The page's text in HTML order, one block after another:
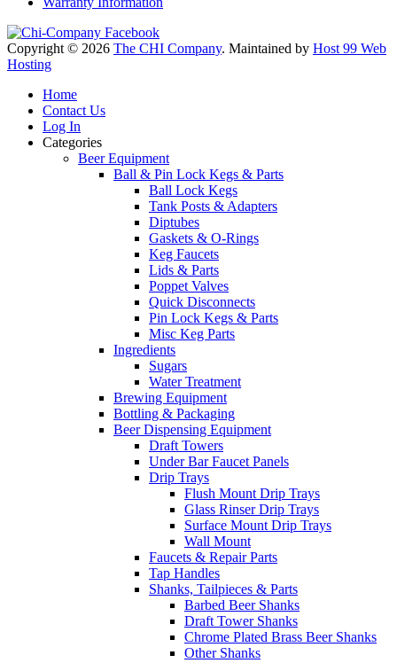
Copyright © 2026 The CHI Company. Maintained by Host 99 Web
Hosting
Home
Contact Us
Log In
Categories
Beer Equipment
Ball & Pin Lock Kegs & Parts
Ball Lock Kegs
Tank Posts & Adapters
Diptubes
Gaskets & O-Rings
Keg Faucets
Lids & Parts
Poppet Valves
Quick Disconnects
Pin Lock Kegs & Parts
Misc Keg Parts
Ingredients
Sugars
Water Treatment
Brewing Equipment
Bottling & Packaging
Beer Dispensing Equipment
Draft Towers
Under Bar Faucet Panels
Drip Trays
Flush Mount Drip Trays
Glass Rinser Drip Trays
Surface Mount Drip Trays
Wall Mount
Faucets & Repair Parts
Tap Handles
Shanks, Tailpieces & Parts
Barbed Beer Shanks
Draft Tower Shanks
Chrome Plated Brass Beer Shanks
Other Shanks